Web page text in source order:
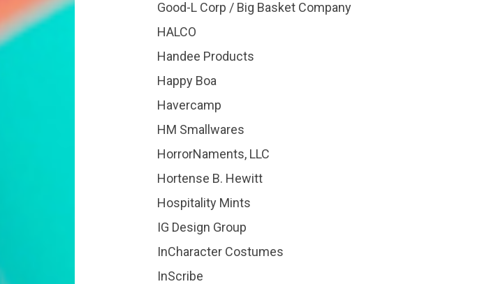
Good-L Corp / Big Basket Company
HALCO
Handee Products
Happy Boa
Havercamp
HM Smallwares
HorrorNaments, LLC
Hortense B. Hewitt
Hospitality Mints
IG Design Group
InCharacter Costumes
InScribe